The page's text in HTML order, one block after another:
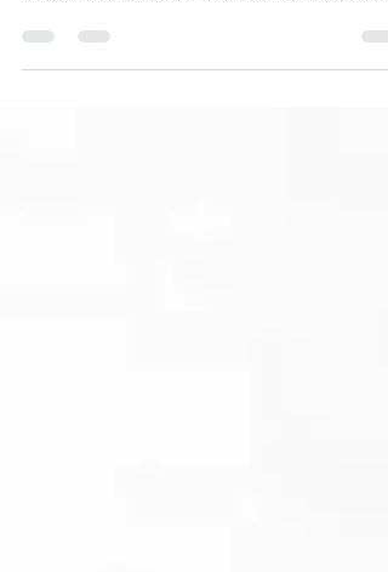
emotions, or impulsive ideas through sound in...